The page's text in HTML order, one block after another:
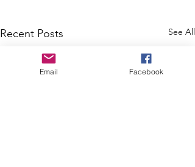
Recent Posts See All
Email Facebook